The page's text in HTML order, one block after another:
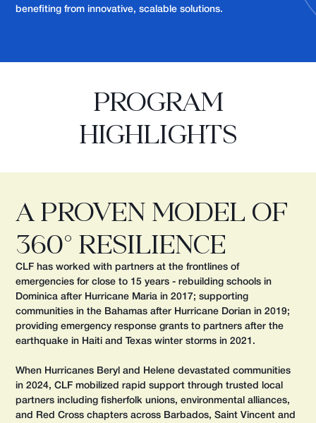
benefiting from innovative, scalable solutions.
PROGRAM
HIGHLIGHTS
A Proven Model of
360° Resilience
CLF has worked with partners at the frontlines of
emergencies for close to 15 years - rebuilding schools in
Dominica after Hurricane Maria in 2017; supporting
communities in the Bahamas after Hurricane Dorian in 2019;
providing emergency response grants to partners after the
earthquake in Haiti and Texas winter storms in 2021.
When Hurricanes Beryl and Helene devastated communities
in 2024, CLF mobilized rapid support through trusted local
partners including fisherfolk unions, environmental alliances,
and Red Cross chapters across Barbados, Saint Vincent and